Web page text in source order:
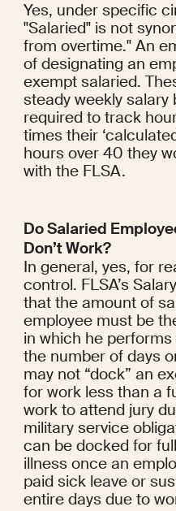
Yes, under specific
"Salaried" is not
from overtime." An
of designating an
exempt salaried.
steady weekly salary
required to track
times their
hours over 40 they
with the FLSA.
Do Salaried
Don’t Work?
In general, yes, for
control. FLSA’s
that the amount of
employee must be
in which he
the number of days
may not “dock” an
for work less than a
work to attend jury
military service
can be docked for
illness once an
paid sick leave or
entire days due to